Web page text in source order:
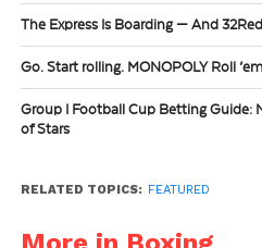
The Express Is Boarding — And
Go. Start rolling. MONOPOLY Roll
Group I Football Cup Betting Guide:
of Stars
RELATED TOPICS: FEATURED